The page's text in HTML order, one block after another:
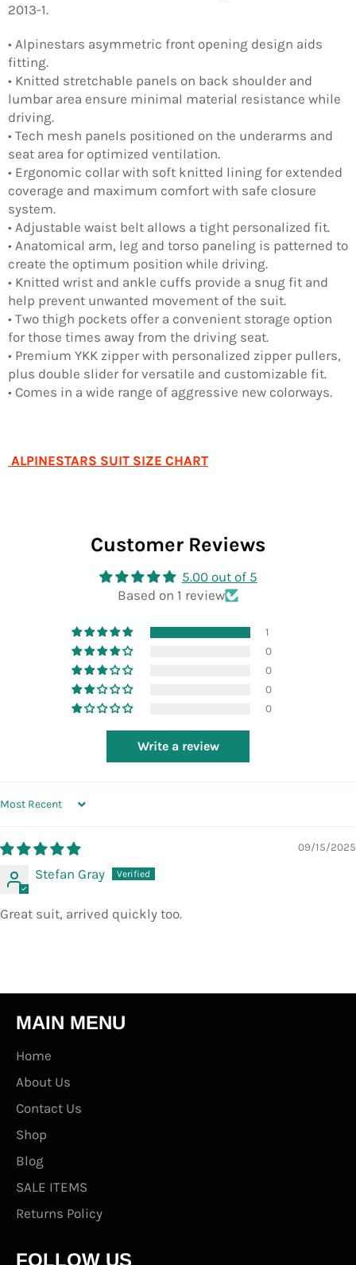
2013-1.
• Alpinestars asymmetric front opening design aids
fitting.
• Knitted stretchable panels on back shoulder and
lumbar area ensure minimal material resistance while
driving.
• Tech mesh panels positioned on the underarms and
seat area for optimized ventilation.
• Ergonomic collar with soft knitted lining for extended
coverage and maximum comfort with safe closure
system.
• Adjustable waist belt allows a tight personalized fit.
• Anatomical arm, leg and torso paneling is patterned to
create the optimum position while driving.
• Knitted wrist and ankle cuffs provide a snug fit and
help prevent unwanted movement of the suit.
• Two thigh pockets offer a convenient storage option
for those times away from the driving seat.
• Premium YKK zipper with personalized zipper pullers,
plus double slider for versatile and customizable fit.
• Comes in a wide range of aggressive new colorways.
ALPINESTARS SUIT SIZE CHART
Customer Reviews
5.00 out of 5
Based on 1 review
1
0
0
0
0
Write a review
SORT BY
09/15/2025
Stefan Gray
Great suit, arrived quickly too.
MAIN MENU
Home
About Us
Contact Us
Shop
Blog
SALE ITEMS
Returns Policy
FOLLOW US